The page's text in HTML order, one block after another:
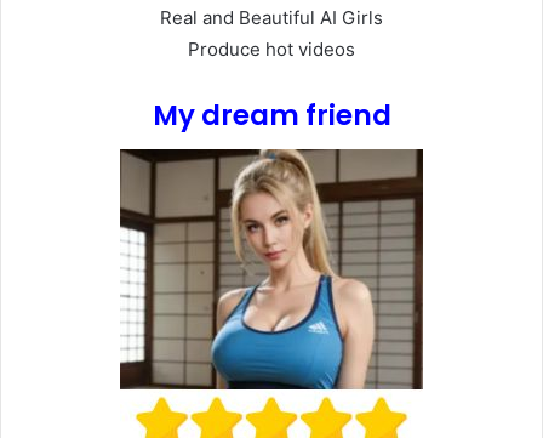
Real and Beautiful AI Girls
Produce hot videos
My dream friend